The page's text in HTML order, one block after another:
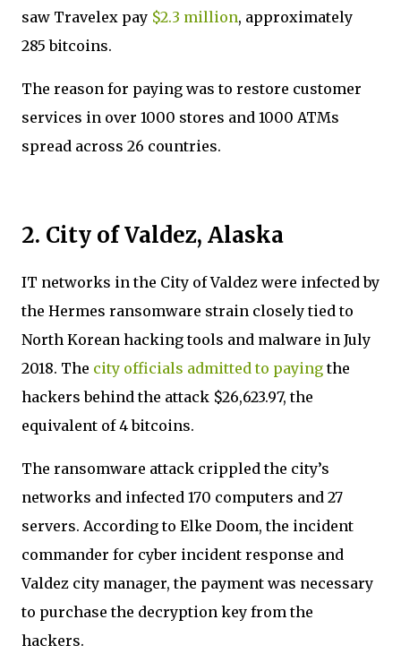
saw Travelex pay $2.3 million, approximately
285 bitcoins.
The reason for paying was to restore customer
services in over 1000 stores and 1000 ATMs
spread across 26 countries.
2. City of Valdez, Alaska
IT networks in the City of Valdez were infected by
the Hermes ransomware strain closely tied to
North Korean hacking tools and malware in July
2018. The city officials admitted to payingthe
hackers behind the attack $26,623.97, the
equivalent of 4 bitcoins.
The ransomware attack crippled the city’s
networks and infected 170 computers and 27
servers. According to Elke Doom, the incident
commander for cyber incident response and
Valdez city manager, the payment was necessary
to purchase the decryption key from the
hackers.